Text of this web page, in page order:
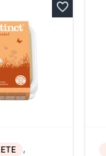
,